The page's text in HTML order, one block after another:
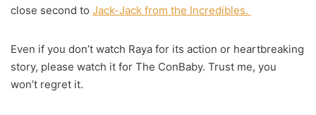
close second to Jack-Jack from the Incredibles.
Even if you don’t watch Raya for its action or heartbreaking
story, please watch it for The ConBaby. Trust me, you
won’t regret it.